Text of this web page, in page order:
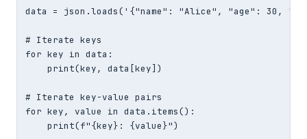
data = json.loads('{"name": "Alice", "age": 30,
# Iterate keys
for key in data:
    print(key, data[key])
# Iterate key-value pairs
for key, value in data.items():
    print(f"{key}: {value}")